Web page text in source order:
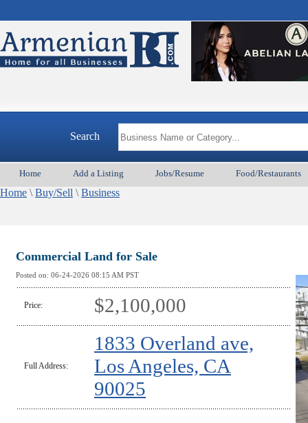
Search
Home Add a Listing Jobs/Resume Food/Restaurants
Home \ Buy/Sell \ Business
Commercial Land for Sale
Posted on: 06-24-2026 08:15 AM PST
Price: $2,100,000
Full Address:
1833 Overland ave,
Los Angeles, CA
90025